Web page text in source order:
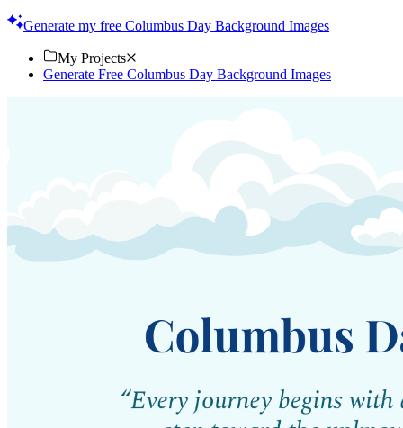
Generate my free Columbus Day Background Images
My Projects
Generate Free Columbus Day Background Images